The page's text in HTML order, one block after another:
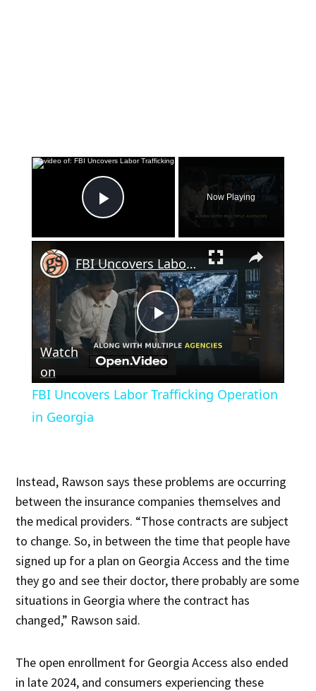
×
Play Video
Now Playing
×
Play
FBI Uncovers Labor Trafficking Operation in Georgia
Watch
on
FBI Uncovers Labor Trafficking Operation
in Georgia
Instead, Rawson says these problems are occurring
between the insurance companies themselves and
the medical providers. “Those contracts are subject
to change. So, in between the time that people have
signed up for a plan on Georgia Access and the time
they go and see their doctor, there probably are some
situations in Georgia where the contract has
changed,” Rawson said.
The open enrollment for Georgia Access also ended
in late 2024, and consumers experiencing these